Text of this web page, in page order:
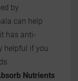
by
can help
has anti-
helpful if you
Nutrients